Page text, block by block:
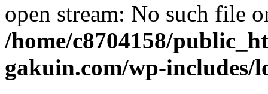
open stream: No such file
/home/c8704158/
gakuin.com/wp-includes/